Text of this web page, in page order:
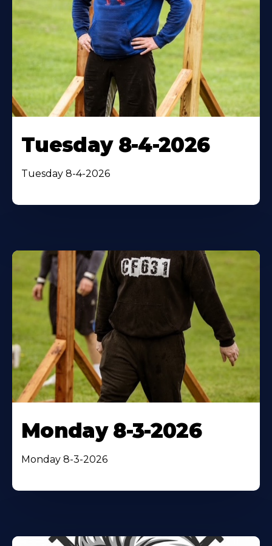
Tuesday 8-4-2026
Tuesday 8-4-2026
Monday 8-3-2026
Monday 8-3-2026